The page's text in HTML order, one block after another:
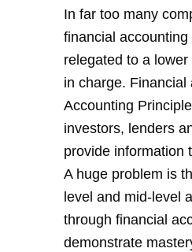
In far too many
financial
relegated to a
in charge. Financial
Accounting
investors, lenders
provide information
A huge problem is
level and mid-level
through financial
demonstrate